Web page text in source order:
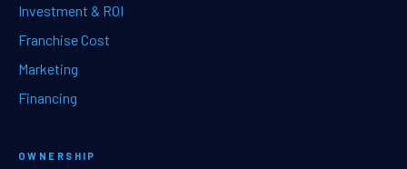
Investment & ROI
Franchise Cost
Marketing
Financing
OWNERSHIP